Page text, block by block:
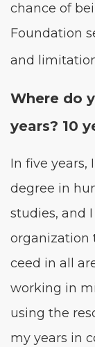
chance of
Foun­da­tion
and
Where do
years? 10
In five years,
degree in
stud­ies, and
orga­ni­za­tion
ceed in all
work­ing in
using the
my years in